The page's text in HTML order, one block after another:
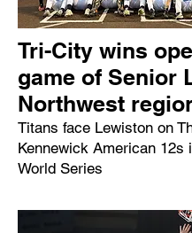
Tri-City wins
game of Senior
Northwest
Titans face Lewiston on
Kennewick American 12s
World Series